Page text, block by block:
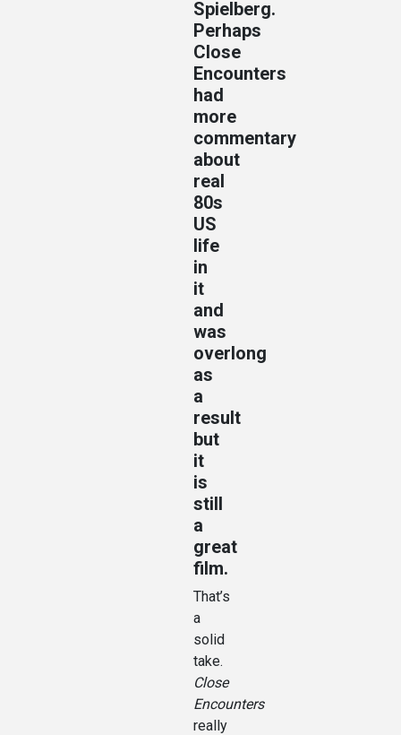
Spielberg.
Perhaps
Close
Encounters
had
more
commentary
about
real
80s
US
life
in
it
and
was
overlong
as
a
result
but
it
is
still
a
great
film.
That’s
a
solid
take.
Close
Encounters
really